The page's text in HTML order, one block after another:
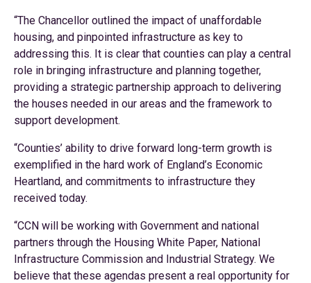
“The Chancellor outlined the impact of unaffordable
housing, and pinpointed infrastructure as key to
addressing this. It is clear that counties can play a central
role in bringing infrastructure and planning together,
providing a strategic partnership approach to delivering
the houses needed in our areas and the framework to
support development.
“Counties’ ability to drive forward long-term growth is
exemplified in the hard work of England’s Economic
Heartland, and commitments to infrastructure they
received today.
“CCN will be working with Government and national
partners through the Housing White Paper, National
Infrastructure Commission and Industrial Strategy. We
believe that these agendas present a real opportunity for